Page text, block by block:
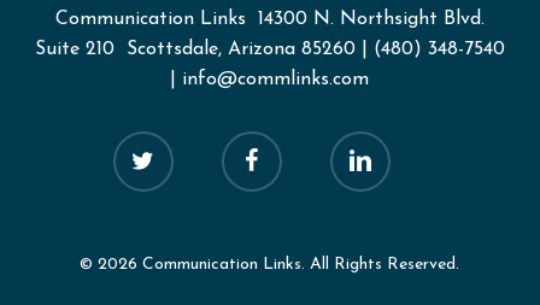
Communication Links 14300 N. Northsight Blvd.
Suite 210 Scottsdale, Arizona 85260| (480) 348-7540
info@commlinks.com
twitter facebook linkedin
© 2026 Communication Links. All Rights Reserved.